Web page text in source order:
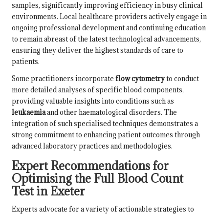
samples, significantly improving efficiency in busy clinical
environments. Local healthcare providers actively engage in
ongoing professional development and continuing education
to remain abreast of the latest technological advancements,
ensuring they deliver the highest standards of care to
patients.
Some practitioners incorporate flow cytometryto conduct
more detailed analyses of specific blood components,
providing valuable insights into conditions such as
leukaemiaand other haematological disorders. The
integration of such specialised techniques demonstrates a
strong commitment to enhancing patient outcomes through
advanced laboratory practices and methodologies.
Expert Recommendations for
Optimising the Full Blood Count
Test in Exeter
Experts advocate for a variety of actionable strategies to